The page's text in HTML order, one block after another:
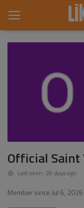
Fashion
Games
Official Saint
Last seen: 28 days ago
Member since Jul 6, 2026